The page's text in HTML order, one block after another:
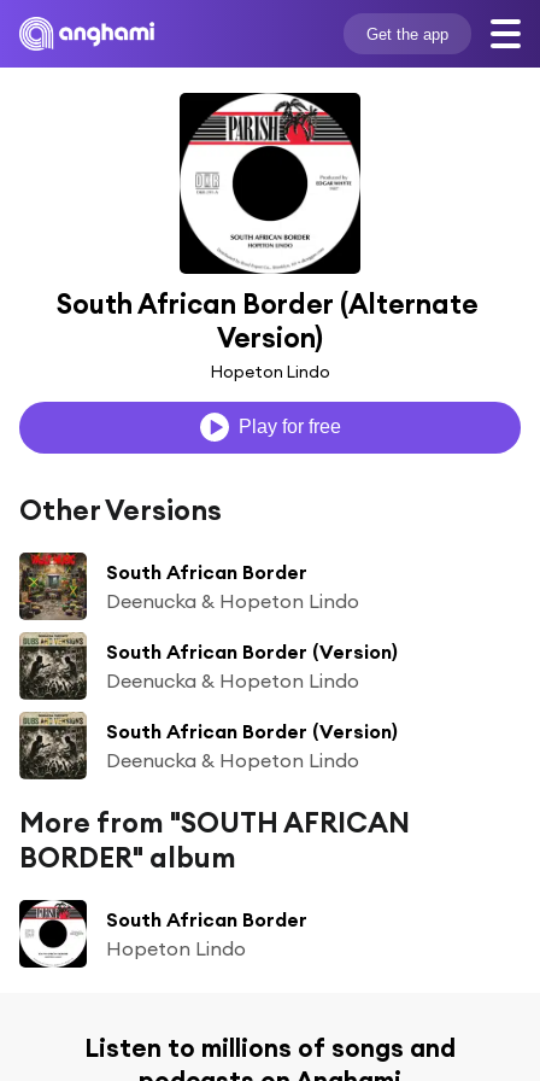
Get the app
South African Border (Alternate
Version)
Hopeton Lindo
Play for free
Other Versions
South African Border
Deenucka & Hopeton Lindo
South African Border (Version)
Deenucka & Hopeton Lindo
South African Border (Version)
Deenucka & Hopeton Lindo
More from "SOUTH AFRICAN
BORDER" album
South African Border
Hopeton Lindo
Listen to millions of songs and